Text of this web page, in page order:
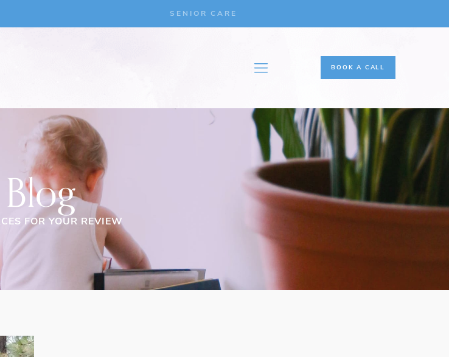
SENIOR CARE
BOOK A CALL
Blog
FOR YOUR REVIEW